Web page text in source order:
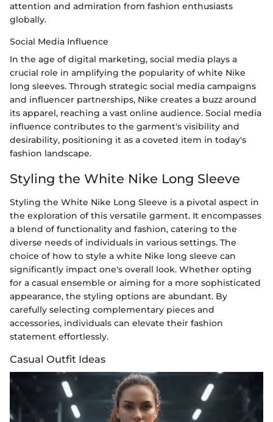
attention and admiration from fashion enthusiasts
globally.
Social Media Influence
In the age of digital marketing, social media plays a
crucial role in amplifying the popularity of white Nike
long sleeves. Through strategic social media campaigns
and influencer partnerships, Nike creates a buzz around
its apparel, reaching a vast online audience. Social media
influence contributes to the garment's visibility and
desirability, positioning it as a coveted item in today's
fashion landscape.
Styling the White Nike Long Sleeve
Styling the White Nike Long Sleeve is a pivotal aspect in
the exploration of this versatile garment. It encompasses
a blend of functionality and fashion, catering to the
diverse needs of individuals in various settings. The
choice of how to style a white Nike long sleeve can
significantly impact one's overall look. Whether opting
for a casual ensemble or aiming for a more sophisticated
appearance, the styling options are abundant. By
carefully selecting complementary pieces and
accessories, individuals can elevate their fashion
statement effortlessly.
Casual Outfit Ideas